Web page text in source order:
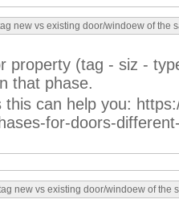
new vs existing door/windoew of the
property (tag - siz -
that phase.
this can help you:
for-doors-
new vs existing door/windoew of the